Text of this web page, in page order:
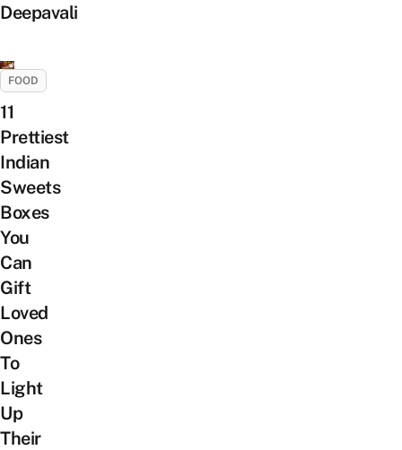
Deepavali
FOOD
11
Prettiest
Indian
Sweets
Boxes
You
Can
Gift
Loved
Ones
To
Light
Up
Their